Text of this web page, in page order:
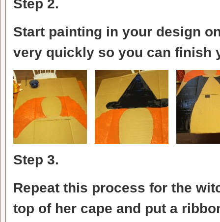
Step 2.
Start painting in your design
very quickly so you can finish
Step 3.
Repeat this process for the
top of her cape and put a